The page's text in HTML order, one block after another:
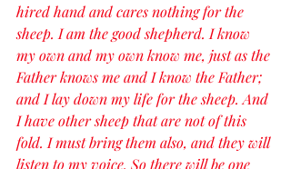
hired hand and cares nothing for the
sheep. I am the good shepherd. I know
my own and my own know me, just as the
Father knows me and I know the Father;
and I lay down my life for the sheep. And
I have other sheep that are not of this
fold. I must bring them also, and they will
listen to my voice. So there will be one